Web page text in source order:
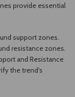
provide essential
support zones.
resistance zones.
and Resistance
the trend's